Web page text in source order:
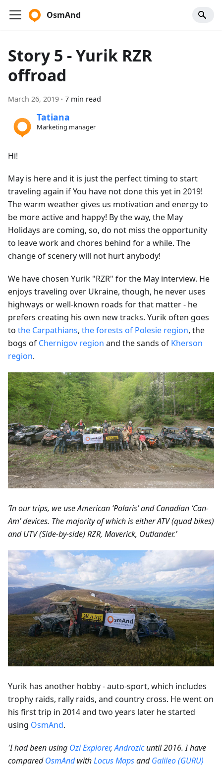
OsmAnd
Story 5 - Yurik RZR
offroad
March 26, 2019 · 7 min read
Tatiana
Marketing manager
Hi!
May is here and it is just the perfect timing to start
traveling again if You have not done this yet in 2019!
The warm weather gives us motivation and energy to
be more active and happy! By the way, the May
Holidays are coming, so, do not miss the opportunity
to leave work and chores behind for a while. The
change of scenery will not hurt anybody!
We have chosen Yurik "RZR" for the May interview. He
enjoys traveling over Ukraine, though, he never uses
highways or well-known roads for that matter - he
prefers creating his own new tracks. Yurik often goes
to the Carpathians, the forests of Polesie region, the
bogs of Chernigov region and the sands of Kherson
region.
‘In our trips, we use American ‘Polaris’ and Canadian ‘Can-
Am’ devices. The majority of which is either ATV (quad bikes)
and UTV (Side-by-side) RZR, Maverick, Outlander.’
Yurik has another hobby - auto-sport, which includes
trophy raids, rally raids, and country cross. He went on
his first trip in 2014 and two years later he started
using OsmAnd.
'I had been using Ozi Explorer,Androzicuntil 2016. I have
comparedOsmAndwithLocus MapsandGalileo (GURU)